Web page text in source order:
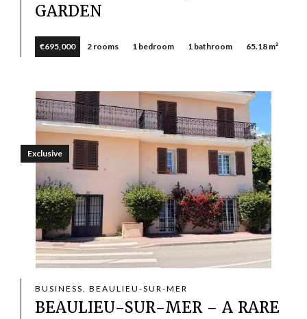
GARDEN
€695,000 2 rooms 1 bedroom 1 bathroom 65.18 m²
BUSINESS, BEAULIEU-SUR-MER
BEAULIEU-SUR-MER – A RARE
Exclusive